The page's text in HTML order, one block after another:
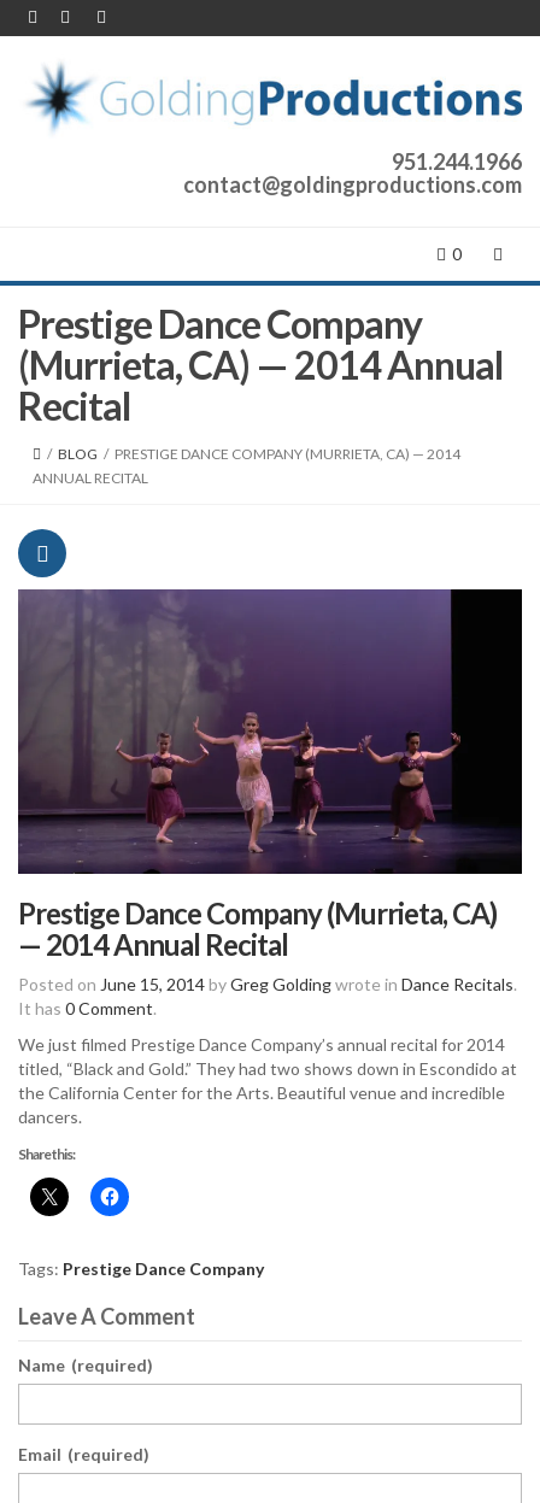
951.244.1966
contact@goldingproductions.com
0
Prestige Dance Company
(Murrieta, CA) — 2014 Annual
Recital
/ BLOG / PRESTIGE DANCE COMPANY (MURRIETA, CA) — 2014
ANNUAL RECITAL
Prestige Dance Company (Murrieta, CA)
— 2014 Annual Recital
Posted on June 15, 2014byGreg Goldingwrote in Dance Recitals.
It has 0 Comment.
We just filmed Prestige Dance Company’s annual recital for 2014
titled, “Black and Gold.” They had two shows down in Escondido at
the California Center for the Arts. Beautiful venue and incredible
dancers.
Share this:
Tags: Prestige Dance Company
Leave A Comment
Name (required)
Email (required)